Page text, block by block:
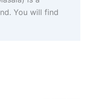
You will find